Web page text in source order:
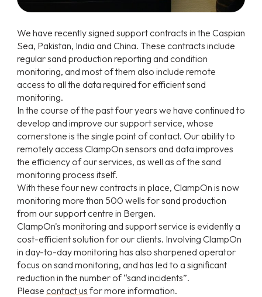
We have recently signed support contracts in the Caspian
Sea, Pakistan, India and China. These contracts include
regular sand production reporting and condition
monitoring, and most of them also include remote
access to all the data required for efficient sand
monitoring.
In the course of the past four years we have continued to
develop and improve our support service, whose
cornerstone is the single point of contact. Our ability to
remotely access ClampOn sensors and data improves
the efficiency of our services, as well as of the sand
monitoring process itself.
With these four new contracts in place, ClampOn is now
monitoring more than 500 wells for sand production
from our support centre in Bergen.
ClampOn's monitoring and support service is evidently a
cost-efficient solution for our clients. Involving ClampOn
in day-to-day monitoring has also sharpened operator
focus on sand monitoring, and has led to a significant
reduction in the number of “sand incidents”.
Please contact us for more information.